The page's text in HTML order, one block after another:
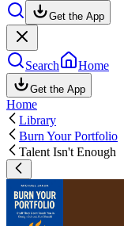
Get the App
Search Home
Get the App
Home
Library
Burn Your Portfolio
Talent Isn't Enough